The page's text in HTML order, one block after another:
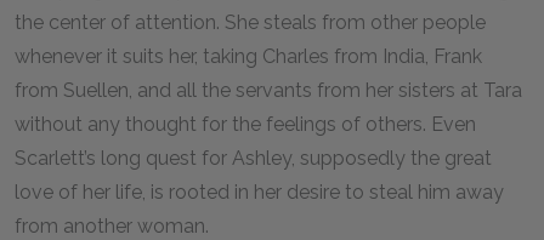
the center of attention. She steals from other people
whenever it suits her, taking Charles from India, Frank
from Suellen, and all the servants from her sisters at Tara
without any thought for the feelings of others. Even
Scarlett’s long quest for Ashley, supposedly the great
love of her life, is rooted in her desire to steal him away
from another woman.